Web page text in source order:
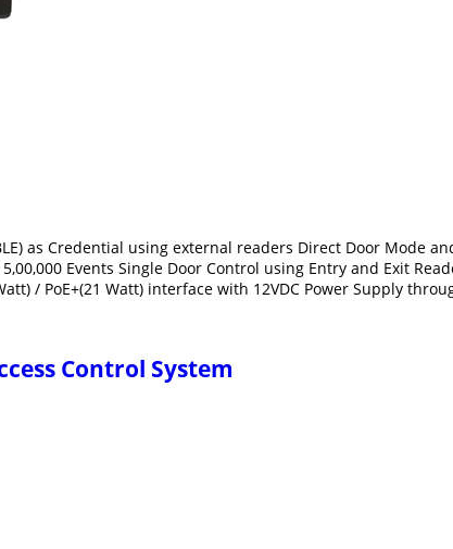
as Credential using external readers Direct Door Mode
Events Single Door Control using Entry and Exit
/ PoE+(21 Watt) interface with 12VDC Power Supply
Control System